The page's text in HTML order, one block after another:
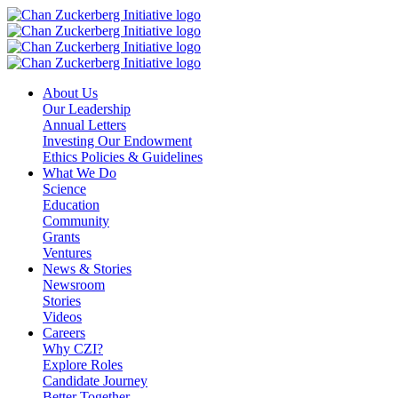
Skip
to
content
About Us
Our Leadership
Annual Letters
Investing Our Endowment
Ethics Policies & Guidelines
What We Do
Science
Education
Community
Grants
Ventures
News & Stories
Newsroom
Stories
Videos
Careers
Why CZI?
Explore Roles
Candidate Journey